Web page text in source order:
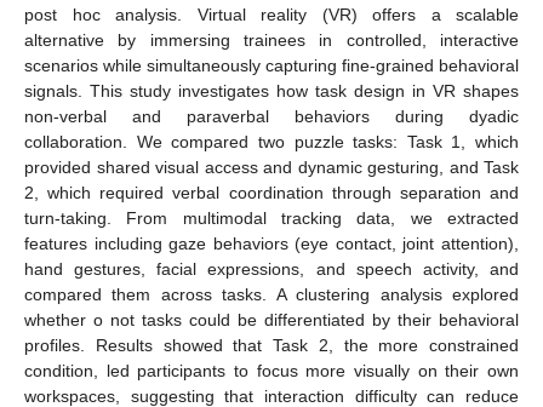
post hoc analysis. Virtual reality (VR) offers a scalable
alternative by immersing trainees in controlled, interactive
scenarios while simultaneously capturing fine-grained behavioral
signals. This study investigates how task design in VR shapes
non-verbal and paraverbal behaviors during dyadic
collaboration. We compared two puzzle tasks: Task 1, which
provided shared visual access and dynamic gesturing, and Task
2, which required verbal coordination through separation and
turn-taking. From multimodal tracking data, we extracted
features including gaze behaviors (eye contact, joint attention),
hand gestures, facial expressions, and speech activity, and
compared them across tasks. A clustering analysis explored
whether o not tasks could be differentiated by their behavioral
profiles. Results showed that Task 2, the more constrained
condition, led participants to focus more visually on their own
workspaces, suggesting that interaction difficulty can reduce